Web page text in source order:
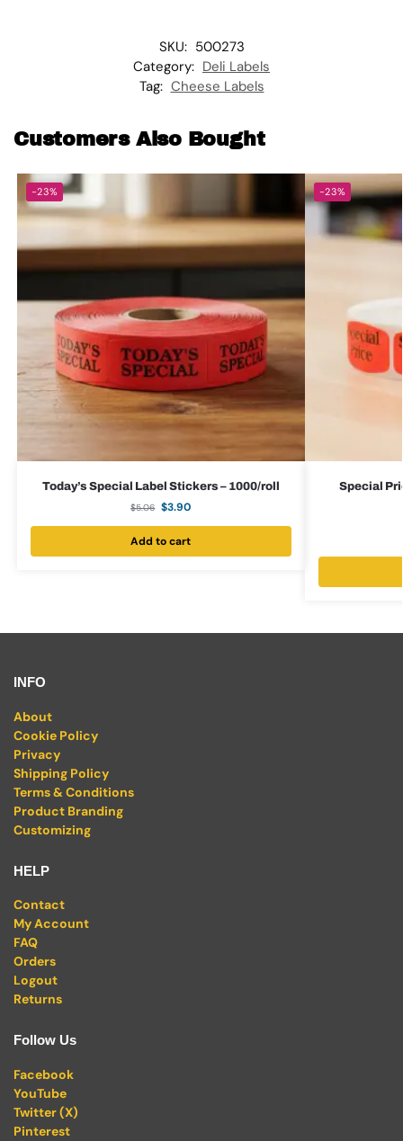
SKU: 500273
Category: Deli Labels
Tag: Cheese Labels
Customers Also Bought
-23%
Today’s Special Label Stickers – 1000/roll
$5.06 $3.90
Add to cart
-23%
Special
INFO
About
Cookie Policy
Privacy
Shipping Policy
Terms & Conditions
Product Branding
Customizing
HELP
Contact
My Account
FAQ
Orders
Logout
Returns
Follow Us
Facebook
YouTube
Twitter (X)
Pinterest